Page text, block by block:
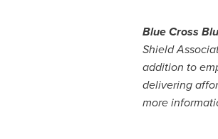
Blue Cross
Shield
addition to
delivering
more